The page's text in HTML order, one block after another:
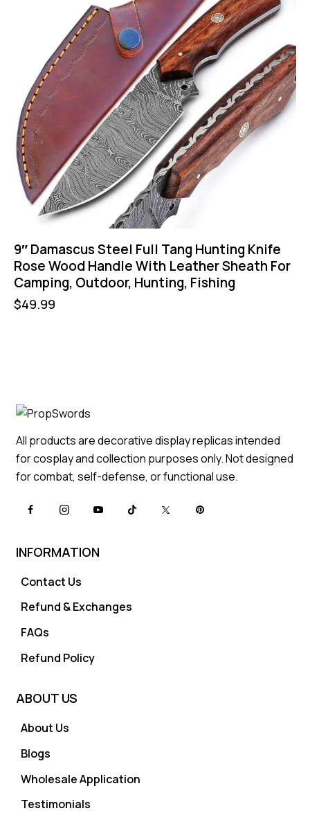
9″ Damascus Steel Full Tang Hunting Knife
Rose Wood Handle With Leather Sheath For
Camping, Outdoor, Hunting, Fishing
$49.99
All products are decorative display replicas intended
for cosplay and collection purposes only. Not designed
for combat, self-defense, or functional use.
INFORMATION
Contact Us
Refund & Exchanges
FAQs
Refund Policy
ABOUT US
About Us
Blogs
Wholesale Application
Testimonials